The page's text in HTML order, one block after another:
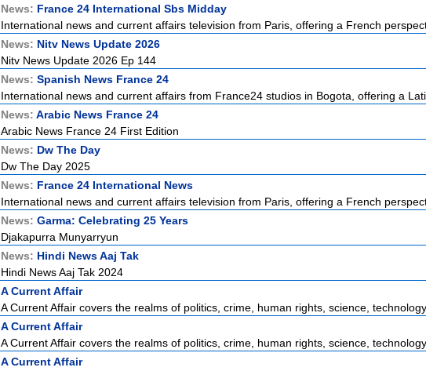
News: France 24 International Sbs Midday
International news and current affairs television from Paris, offering a French
News: Nitv News Update 2026
Nitv News Update 2026 Ep 144
News: Spanish News France 24
International news and current affairs from France24 studios in Bogota, offering a
News: Arabic News France 24
Arabic News France 24 First Edition
News: Dw The Day
Dw The Day 2025
News: France 24 International News
International news and current affairs television from Paris, offering a French
News: Garma: Celebrating 25 Years
Djakapurra Munyarryun
News: Hindi News Aaj Tak
Hindi News Aaj Tak 2024
A Current Affair
A Current Affair covers the realms of politics, crime, human rights, science, technology,
A Current Affair
A Current Affair covers the realms of politics, crime, human rights, science, technology,
A Current Affair